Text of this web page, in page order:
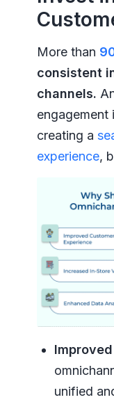
More than
consistent
channels.
engagement
creating a
experience,
unified